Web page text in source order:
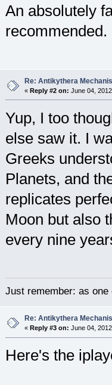
An absolutely
recommended.
Re: Antikythera
« Reply #2 on: June 04,
Yup, I too
else saw it. I
Greeks
Planets, and
replicates
Moon but also
every nine
Just remember: as
Re: Antikythera
« Reply #3 on: June 04,
Here's the